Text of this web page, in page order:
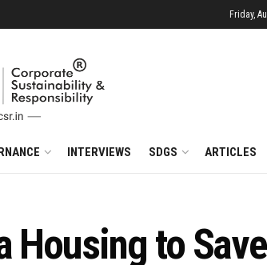
Friday,
INTERVIEWS SDGS ARTICLES
Housing to